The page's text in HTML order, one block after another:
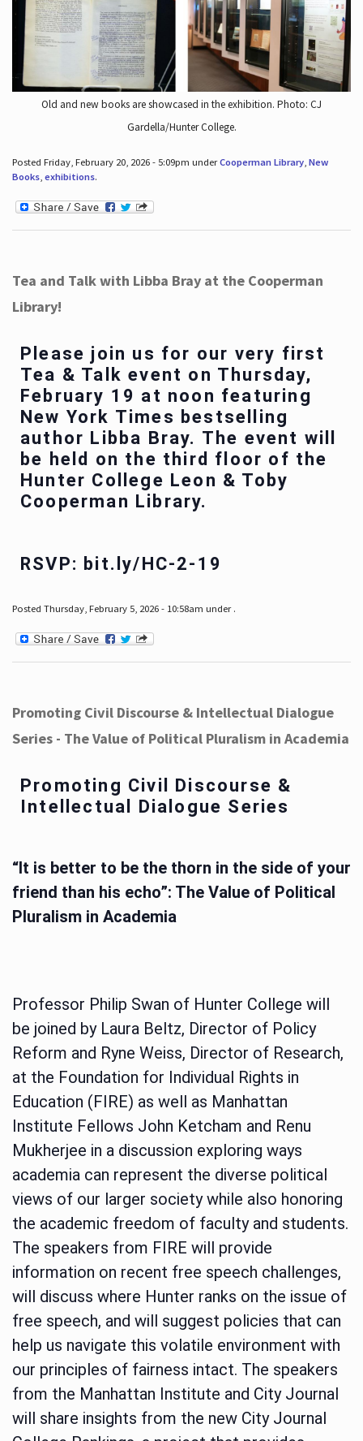
Old and new books are showcased in the exhibition. Photo: CJ
Gardella/Hunter College.
Posted Friday, February 20, 2026 - 5:09pm underCooperman Library, New
Books, exhibitions.
Tea and Talk with Libba Bray at the Cooperman
Library!
Please join us for our very first
Tea & Talk event on Thursday,
February 19 at noon featuring
New York Times bestselling
author Libba Bray. The event will
be held on the third floor of the
Hunter College Leon & Toby
Cooperman Library.
RSVP: bit.ly/HC-2-19
Posted Thursday, February 5, 2026 - 10:58am under .
Promoting Civil Discourse & Intellectual Dialogue
Series - The Value of Political Pluralism in Academia
Promoting Civil Discourse &
Intellectual Dialogue Series
“It is better to be the thorn in the side of your
friend than his echo”: The Value of Political
Pluralism in Academia
Professor Philip Swan of Hunter College will
be joined by Laura Beltz, Director of Policy
Reform and Ryne Weiss, Director of Research,
at the Foundation for Individual Rights in
Education (FIRE) as well as Manhattan
Institute Fellows John Ketcham and Renu
Mukherjee in a discussion exploring ways
academia can represent the diverse political
views of our larger society while also honoring
the academic freedom of faculty and students.
The speakers from FIRE will provide
information on recent free speech challenges,
will discuss where Hunter ranks on the issue of
free speech, and will suggest policies that can
help us navigate this volatile environment with
our principles of fairness intact. The speakers
from the Manhattan Institute and City Journal
will share insights from the new City Journal